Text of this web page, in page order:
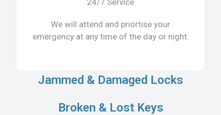
24/7 Service
We will attend and priortise your
emergency at any time of the day or night.
Jammed & Damaged Locks
Broken & Lost Keys